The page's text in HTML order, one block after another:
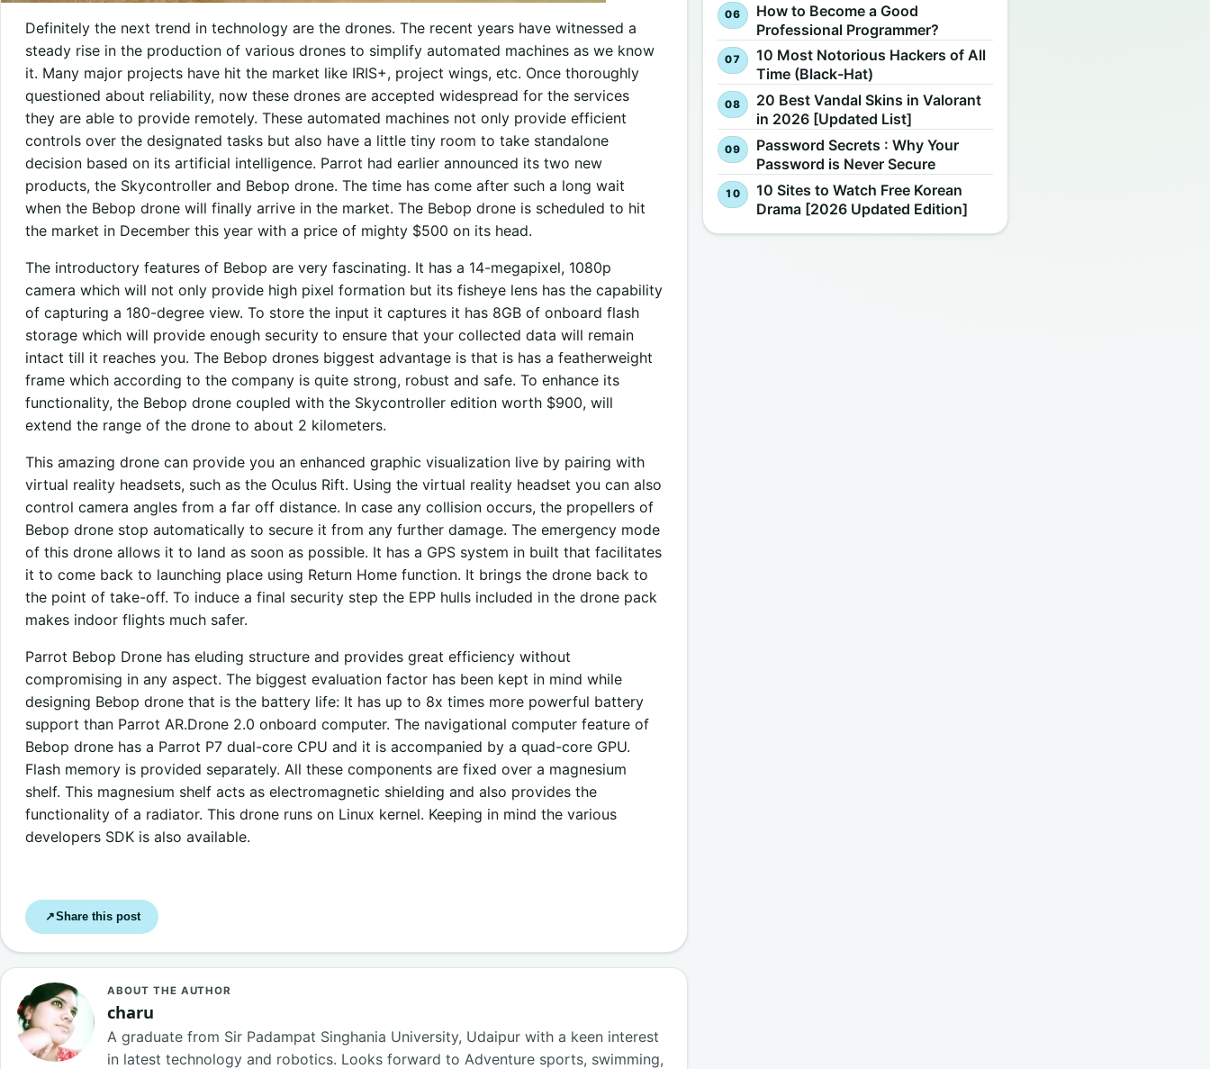
Definitely the next trend in technology are the drones. The recent years have witnessed a
steady rise in the production of various drones to simplify automated machines as we know
it. Many major projects have hit the market like IRIS+, project wings, etc. Once thoroughly
questioned about reliability, now these drones are accepted widespread for the services
they are able to provide remotely. These automated machines not only provide efficient
controls over the designated tasks but also have a little tiny room to take standalone
decision based on its artificial intelligence. Parrot had earlier announced its two new
products, the Skycontroller and Bebop drone. The time has come after such a long wait
when the Bebop drone will finally arrive in the market. The Bebop drone is scheduled to hit
the market in December this year with a price of mighty $500 on its head.
The introductory features of Bebop are very fascinating. It has a 14-megapixel, 1080p
camera which will not only provide high pixel formation but its fisheye lens has the capability
of capturing a 180-degree view. To store the input it captures it has 8GB of onboard flash
storage which will provide enough security to ensure that your collected data will remain
intact till it reaches you. The Bebop drones biggest advantage is that is has a featherweight
frame which according to the company is quite strong, robust and safe. To enhance its
functionality, the Bebop drone coupled with the Skycontroller edition worth $900, will
extend the range of the drone to about 2 kilometers.
This amazing drone can provide you an enhanced graphic visualization live by pairing with
virtual reality headsets, such as the Oculus Rift. Using the virtual reality headset you can also
control camera angles from a far off distance. In case any collision occurs, the propellers of
Bebop drone stop automatically to secure it from any further damage. The emergency mode
of this drone allows it to land as soon as possible. It has a GPS system in built that facilitates
it to come back to launching place using Return Home function. It brings the drone back to
the point of take-off. To induce a final security step the EPP hulls included in the drone pack
makes indoor flights much safer.
Parrot Bebop Drone has eluding structure and provides great efficiency without
compromising in any aspect. The biggest evaluation factor has been kept in mind while
designing Bebop drone that is the battery life: It has up to 8x times more powerful battery
support than Parrot AR.Drone 2.0 onboard computer. The navigational computer feature of
Bebop drone has a Parrot P7 dual-core CPU and it is accompanied by a quad-core GPU.
Flash memory is provided separately. All these components are fixed over a magnesium
shelf. This magnesium shelf acts as electromagnetic shielding and also provides the
functionality of a radiator. This drone runs on Linux kernel. Keeping in mind the various
developers SDK is also available.
↗Share this post
ABOUT THE AUTHOR
charu
A graduate from Sir Padampat Singhania University, Udaipur with a keen interest
in latest technology and robotics. Looks forward to Adventure sports, swimming,
How to Become a Good
Professional Programmer?
10 Most Notorious Hackers of All
Time (Black-Hat)
20 Best Vandal Skins in Valorant
in 2026 [Updated List]
Password Secrets : Why Your
Password is Never Secure
10 Sites to Watch Free Korean
Drama [2026 Updated Edition]